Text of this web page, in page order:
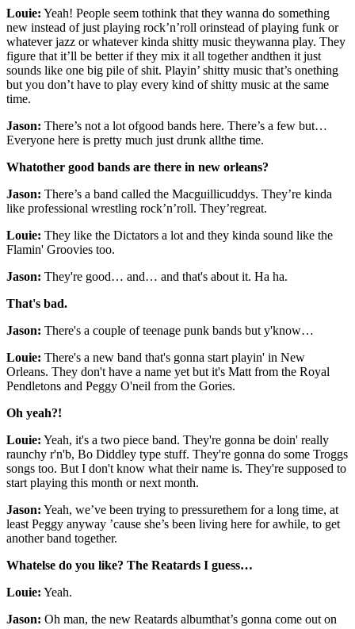
Louie: Yeah! People seem tothink that they wanna do something
new instead of just playing rock’n’roll orinstead of playing funk or
whatever jazz or whatever kinda shitty music theywanna play. They
figure that it’ll be better if they mix it all together andthen it just
sounds like one big pile of shit. Playin’ shitty music that’s onething
but you don’t have to play every kind of shitty music at the same
time.
Jason: There’s not a lot ofgood bands here. There’s a few but…
Everyone here is pretty much just drunk allthe time.
Whatother good bands are there in new orleans?
Jason: There’s a band called the Macguillicuddys. They’re kinda
like professional wrestling rock’n’roll. They’regreat.
Louie: They like the Dictators a lot and they kinda sound like the
Flamin' Groovies too.
Jason: They're good… and… and that's about it. Ha ha.
That's bad.
Jason: There's a couple of teenage punk bands but y'know…
Louie: There's a new band that's gonna start playin' in New
Orleans. They don't have a name yet but it's Matt from the Royal
Pendletons and Peggy O'neil from the Gories.
Oh yeah?!
Louie: Yeah, it's a two piece band. They're gonna be doin' really
raunchy r'n'b, Bo Diddley type stuff. They're gonna do some Troggs
songs too. But I don't know what their name is. They're supposed to
start playing this month or next month.
Jason: Yeah, we’ve been trying to pressurethem for a long time, at
least Peggy anyway ’cause she’s been living here for awhile, to get
another band together.
Whatelse do you like? The Reatards I guess…
Louie: Yeah.
Jason: Oh man, the new Reatards albumthat’s gonna come out on